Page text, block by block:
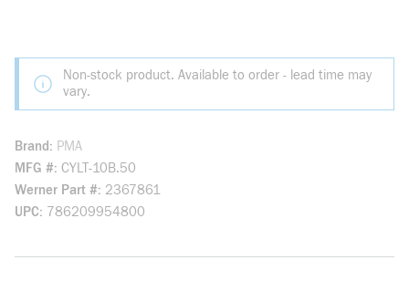
Non-stock product. Available to order - lead time may
vary.
Brand
PMA
MFG # CYLT-10B.50
Werner Part # 2367861
UPC 786209954800